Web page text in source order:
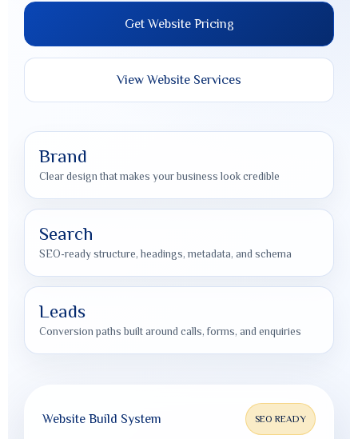
Get Website Pricing
View Website Services
Brand
Clear design that makes your business look credible
Search
SEO-ready structure, headings, metadata, and schema
Leads
Conversion paths built around calls, forms, and enquiries
Website Build System SEO READY